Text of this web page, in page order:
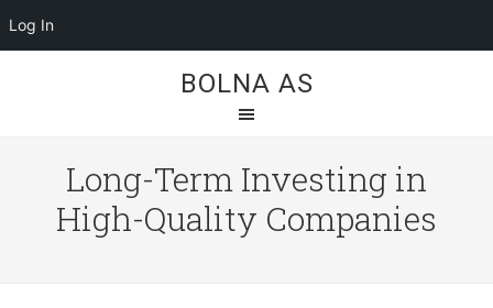
Log In
BOLNA AS
Long-Term Investing in
High-Quality Companies